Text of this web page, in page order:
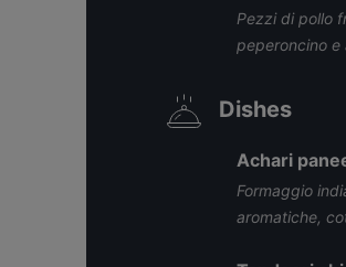
Pezzi di pollo
peperoncino e
Dishes
Achari
Formaggio
aromatiche,